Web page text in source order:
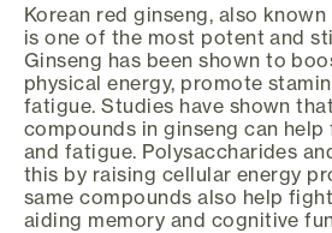
Korean red ginseng, also known
is one of the most potent and
Ginseng has been shown to
physical energy, promote
fatigue. Studies have shown
compounds in ginseng can
and fatigue. Polysaccharides
this by raising cellular energy
same compounds also help
aiding memory and cognitive